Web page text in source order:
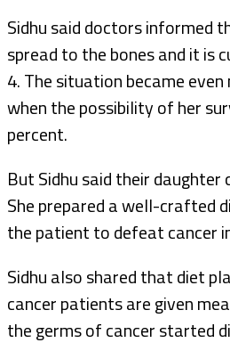
Sidhu said doctors informed
spread to the bones and it is
4. The situation became
when the possibility of her
percent.
But Sidhu said their daughter
She prepared a well-crafted
the patient to defeat cancer
Sidhu also shared that diet
cancer patients are given
the germs of cancer started